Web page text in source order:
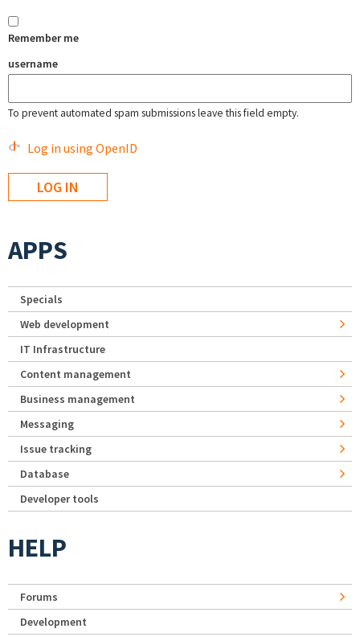
Remember me
username
To prevent automated spam submissions leave this field empty.
Log in using OpenID
APPS
Specials
Web development
IT Infrastructure
Content management
Business management
Messaging
Issue tracking
Database
Developer tools
HELP
Forums
Development